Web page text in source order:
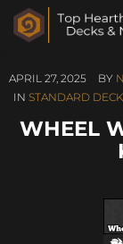
APRIL 27, 2025 BY
IN STANDARD
WHEEL